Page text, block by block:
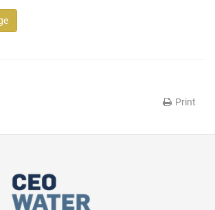
Print